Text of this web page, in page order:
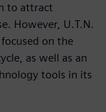
to attract
However, U.T.N.
on the
as well as an
tools in its